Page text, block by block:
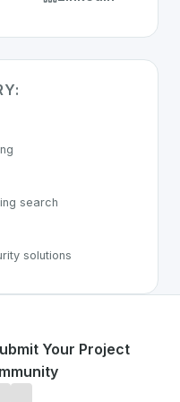
search
solutions
Your Project